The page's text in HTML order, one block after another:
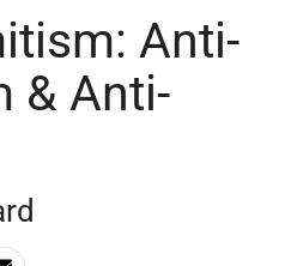
Anti-
& Anti-